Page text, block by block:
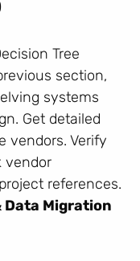
Tree
section,
systems
Get detailed
vendors. Verify
vendor
references.
Data Migration